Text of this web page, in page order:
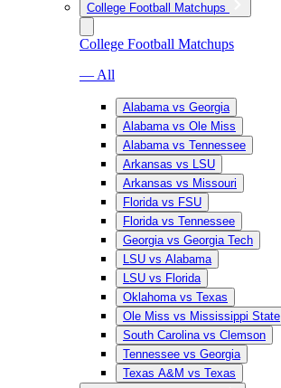
College Football Matchups
College Football Matchups
— All
Alabama vs Georgia
Alabama vs Ole Miss
Alabama vs Tennessee
Arkansas vs LSU
Arkansas vs Missouri
Florida vs FSU
Florida vs Tennessee
Georgia vs Georgia Tech
LSU vs Alabama
LSU vs Florida
Oklahoma vs Texas
Ole Miss vs Mississippi State
South Carolina vs Clemson
Tennessee vs Georgia
Texas A&M vs Texas